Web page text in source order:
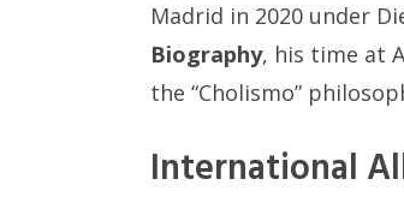
Madrid in 2020 under
Biography, his time at
the “Cholismo”
International